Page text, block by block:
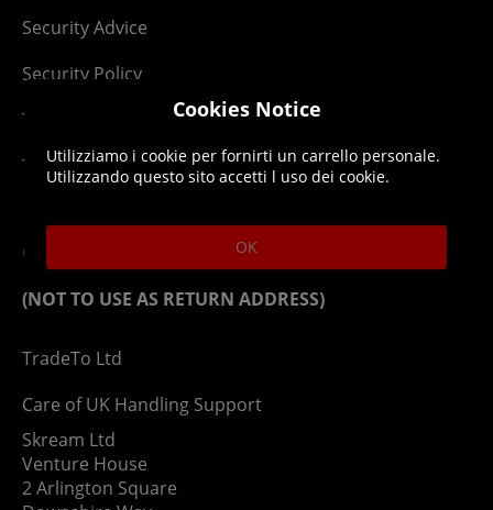
Security Advice
Security Policy
Terms & Conditions
Top Up T&Cs
Contact
(NOT TO USE AS RETURN ADDRESS)
TradeTo Ltd
Care of UK Handling Support
Skream Ltd
Venture House
2 Arlington Square
Cookies Notice
Utilizziamo i cookie per fornirti un carrello personale.
Utilizzando questo sito accetti l uso dei cookie.
OK